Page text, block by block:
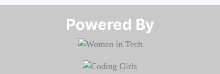
Powered By​​​​​​​